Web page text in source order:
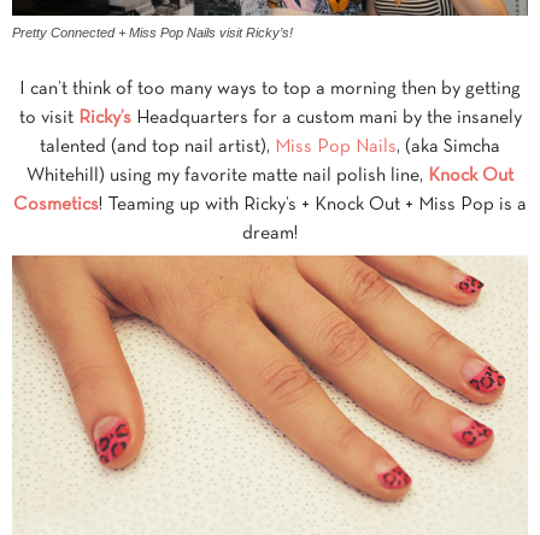
Pretty Connected + Miss Pop Nails visit Ricky’s!
I can’t think of too many ways to top a morning then by getting
to visit Ricky’sHeadquarters for a custom mani by the insanely
talented (and top nail artist), Miss Pop Nails, (aka Simcha
Whitehill) using my favorite matte nail polish line, Knock Out
Cosmetics! Teaming up with Ricky’s + Knock Out + Miss Pop is a
dream!